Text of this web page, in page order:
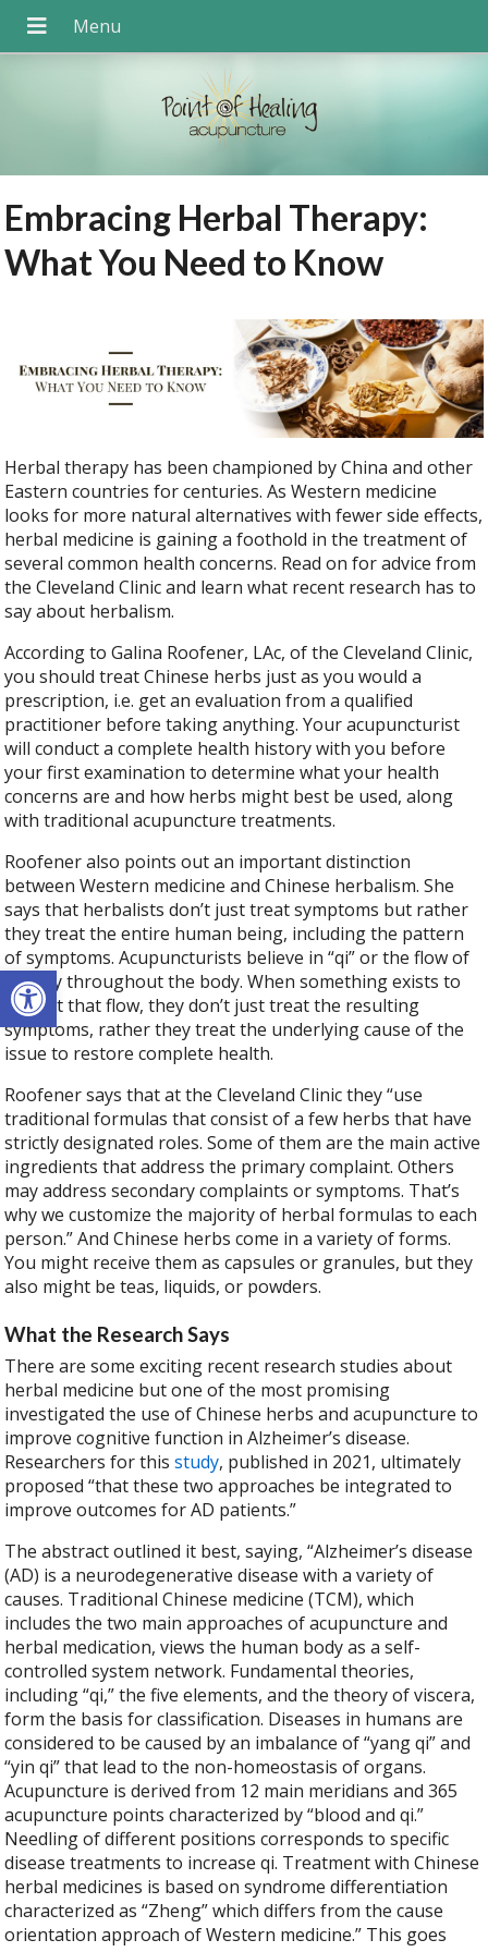
Open toolbar
Embracing Herbal Therapy:
What You Need to Know
Herbal therapy has been championed by China and other
Eastern countries for centuries. As Western medicine
looks for more natural alternatives with fewer side effects,
herbal medicine is gaining a foothold in the treatment of
several common health concerns. Read on for advice from
the Cleveland Clinic and learn what recent research has to
say about herbalism.
According to Galina Roofener, LAc, of the Cleveland Clinic,
you should treat Chinese herbs just as you would a
prescription, i.e. get an evaluation from a qualified
practitioner before taking anything. Your acupuncturist
will conduct a complete health history with you before
your first examination to determine what your health
concerns are and how herbs might best be used, along
with traditional acupuncture treatments.
Roofener also points out an important distinction
between Western medicine and Chinese herbalism. She
says that herbalists don’t just treat symptoms but rather
they treat the entire human being, including the pattern
of symptoms. Acupuncturists believe in “qi” or the flow of
energy throughout the body. When something exists to
disrupt that flow, they don’t just treat the resulting
symptoms, rather they treat the underlying cause of the
issue to restore complete health.
Roofener says that at the Cleveland Clinic they “use
traditional formulas that consist of a few herbs that have
strictly designated roles. Some of them are the main active
ingredients that address the primary complaint. Others
may address secondary complaints or symptoms. That’s
why we customize the majority of herbal formulas to each
person.” And Chinese herbs come in a variety of forms.
You might receive them as capsules or granules, but they
also might be teas, liquids, or powders.
What the Research Says
There are some exciting recent research studies about
herbal medicine but one of the most promising
investigated the use of Chinese herbs and acupuncture to
improve cognitive function in Alzheimer’s disease.
Researchers for thisstudy, published in 2021, ultimately
proposed “that these two approaches be integrated to
improve outcomes for AD patients.”
The abstract outlined it best, saying, “Alzheimer’s disease
(AD) is a neurodegenerative disease with a variety of
causes. Traditional Chinese medicine (TCM), which
includes the two main approaches of acupuncture and
herbal medication, views the human body as a self-
controlled system network. Fundamental theories,
including “qi,” the five elements, and the theory of viscera,
form the basis for classification. Diseases in humans are
considered to be caused by an imbalance of “yang qi” and
“yin qi” that lead to the non-homeostasis of organs.
Acupuncture is derived from 12 main meridians and 365
acupuncture points characterized by “blood and qi.”
Needling of different positions corresponds to specific
disease treatments to increase qi. Treatment with Chinese
herbal medicines is based on syndrome differentiation
characterized as “Zheng” which differs from the cause
orientation approach of Western medicine.” This goes